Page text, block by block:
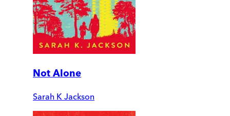
Not Alone
Sarah K Jackson